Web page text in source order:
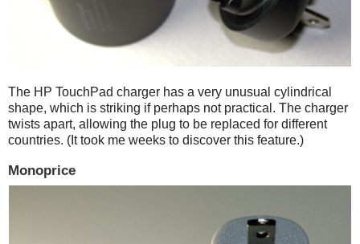
The HP TouchPad charger has a very unusual cylindrical
shape, which is striking if perhaps not practical. The charger
twists apart, allowing the plug to be replaced for different
countries. (It took me weeks to discover this feature.)
Monoprice